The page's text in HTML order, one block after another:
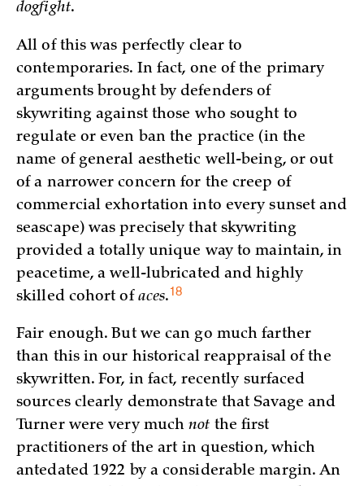
dogfight.
All of this was perfectly clear to
contemporaries. In fact, one of the primary
arguments brought by defenders of
skywriting against those who sought to
regulate or even ban the practice (in the
name of general aesthetic well-being, or out
of a narrower concern for the creep of
commercial exhortation into every sunset and
seascape) was precisely that skywriting
provided a totally unique way to maintain, in
peacetime, a well-lubricated and highly
skilled cohort of aces.18
Fair enough. But we can go much farther
than this in our historical reappraisal of the
skywritten. For, in fact, recently surfaced
sources clearly demonstrate that Savage and
Turner were very muchnot the first
practitioners of the art in question, which
antedated 1922 by a considerable margin. An